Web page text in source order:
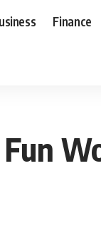
Finance